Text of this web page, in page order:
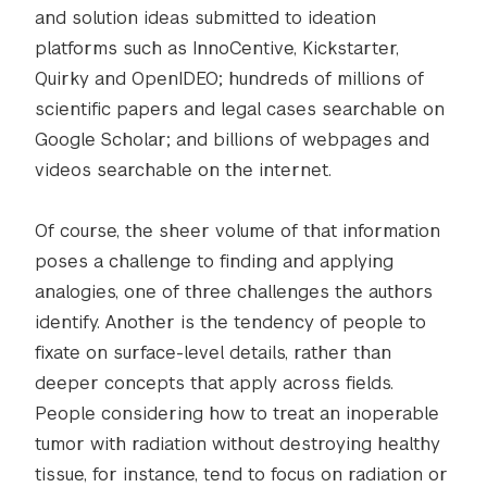
and solution ideas submitted to ideation
platforms such as InnoCentive, Kickstarter,
Quirky and OpenIDEO; hundreds of millions of
scientific papers and legal cases searchable on
Google Scholar; and billions of webpages and
videos searchable on the internet.
Of course, the sheer volume of that information
poses a challenge to finding and applying
analogies, one of three challenges the authors
identify. Another is the tendency of people to
fixate on surface-level details, rather than
deeper concepts that apply across fields.
People considering how to treat an inoperable
tumor with radiation without destroying healthy
tissue, for instance, tend to focus on radiation or